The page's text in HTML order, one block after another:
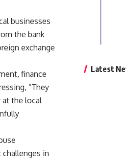
businesses
the bank
exchange
finance
“They
at the local
in
Latest